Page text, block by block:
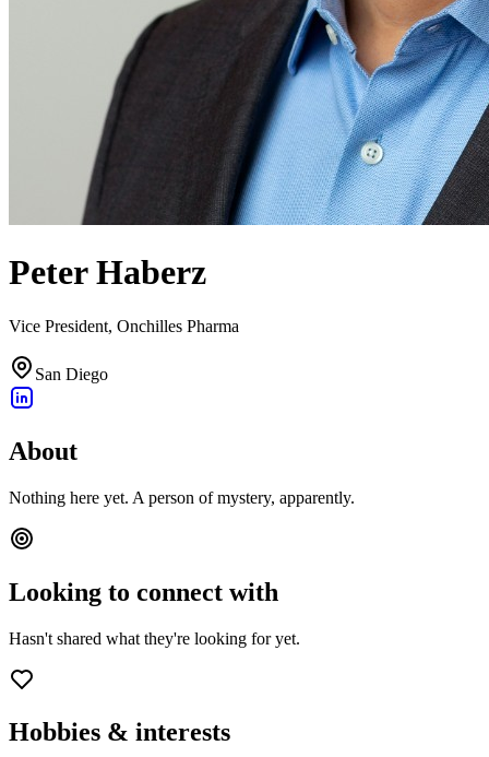
Peter Haberz
Vice President, Onchilles Pharma
San Diego
About
Nothing here yet. A person of mystery, apparently.
Looking to connect with
Hasn't shared what they're looking for yet.
Hobbies & interests